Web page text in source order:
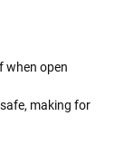
when open
making for